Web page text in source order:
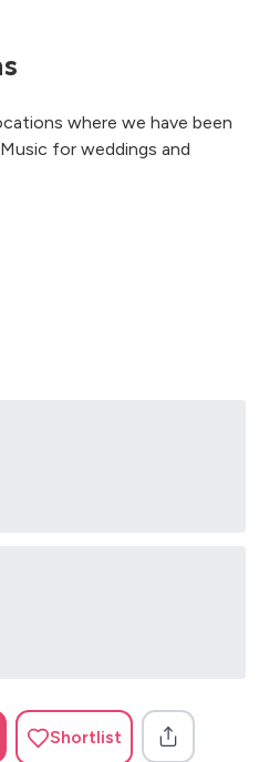
where we have been
for weddings and
Shortlist